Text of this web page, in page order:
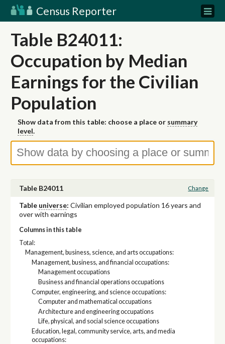
Census Reporter
Table B24011:
Occupation by Median
Earnings for the Civilian
Population
Show data from this table: choose a place or summary
level.
Table B24011 Change
Table universe: Civilian employed population 16 years and
over with earnings
Columns in this table
Total:
Management, business, science, and arts occupations:
Management, business, and financial occupations:
Management occupations
Business and financial operations occupations
Computer, engineering, and science occupations:
Computer and mathematical occupations
Architecture and engineering occupations
Life, physical, and social science occupations
Education, legal, community service, arts, and media
occupations: